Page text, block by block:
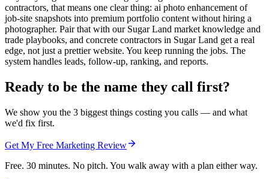
contractors, that means one clear thing: ai photo enhancement of
job-site snapshots into premium portfolio content without hiring a
photographer. Pair that with our Sugar Land market knowledge and
trade playbooks, and concrete contractors in Sugar Land get a real
edge, not just a prettier website. You keep running the jobs. The
system handles leads, follow-up, ranking, and reports.
Ready to be the name they call first?
We show you the 3 biggest things costing you calls — and what
we'd fix first.
Get My Free Marketing Review
Free. 30 minutes. No pitch. You walk away with a plan either way.